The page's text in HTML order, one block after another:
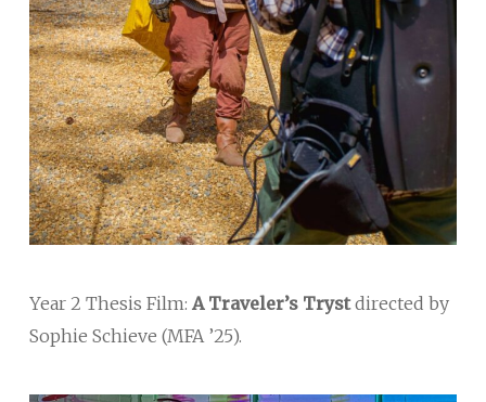
Year 2 Thesis Film: A Traveler’s Trystdirected by
Sophie Schieve (MFA ’25).